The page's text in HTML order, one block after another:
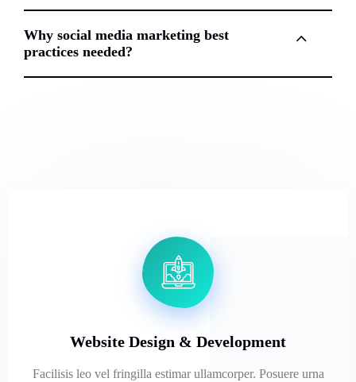
Why social media marketing best
practices needed?
Website Design & Development
Facilisis leo vel fringilla estimar ullamcorper. Posuere urna